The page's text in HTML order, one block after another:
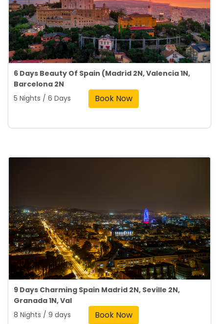
6 Days Beauty Of Spain (Madrid 2N, Valencia 1N,
Barcelona 2N
5 Nights / 6 Days
Book Now
9 Days Charming Spain Madrid 2N, Seville 2N,
Granada 1N, Val
8 Nights / 9 days
Book Now